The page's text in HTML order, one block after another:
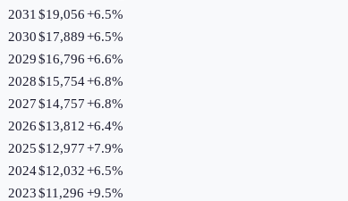
2031 $19,056+6.5%
2030$17,889+6.5%
2029$16,796+6.6%
2028$15,754+6.8%
2027$14,757+6.8%
2026$13,812+6.4%
2025$12,977+7.9%
2024$12,032+6.5%
2023$11,296 +9.5%